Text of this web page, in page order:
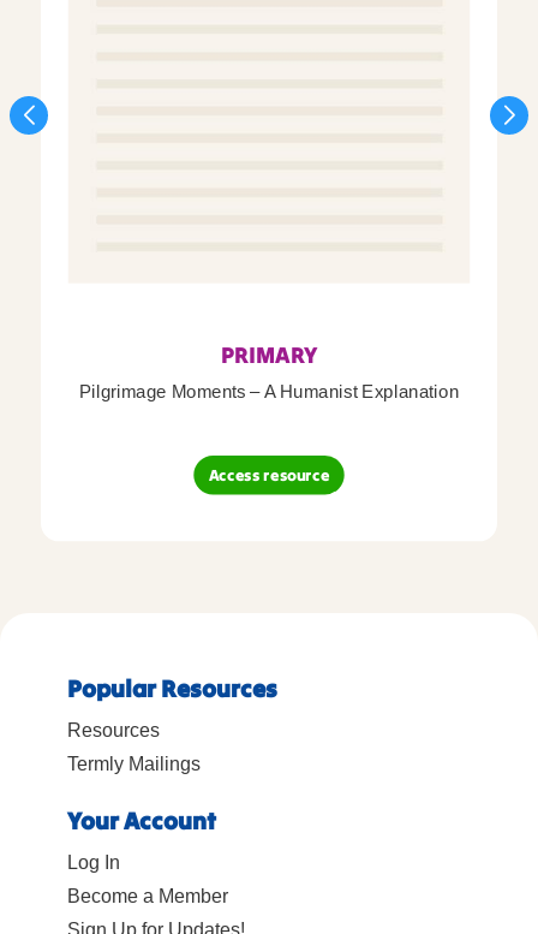
PRIMARY
Pilgrimage Moments – A Humanist Explanation
Access resource
Popular Resources
Resources
Termly Mailings
Your Account
Log In
Become a Member
Sign Up for Updates!